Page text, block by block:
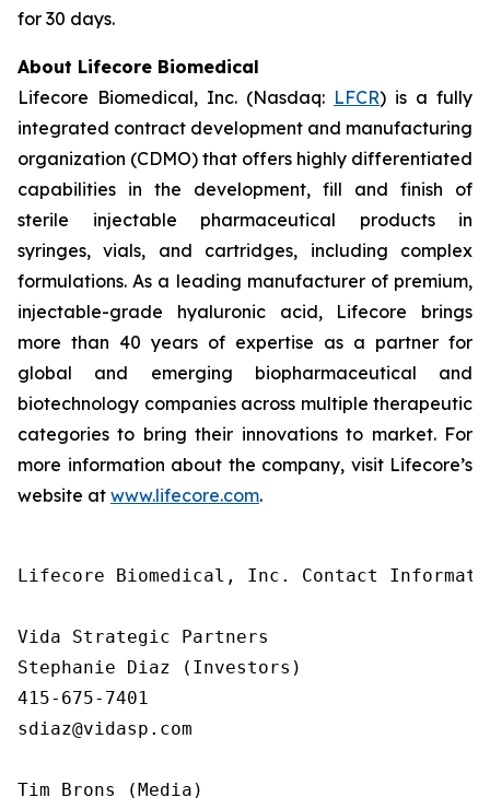
for 30 days.
About Lifecore Biomedical
Lifecore Biomedical, Inc. (Nasdaq: LFCR) is a fully
integrated contract development and manufacturing
organization (CDMO) that offers highly differentiated
capabilities in the development, fill and finish of
sterile injectable pharmaceutical products in
syringes, vials, and cartridges, including complex
formulations. As a leading manufacturer of premium,
injectable-grade hyaluronic acid, Lifecore brings
more than 40 years of expertise as a partner for
global and emerging biopharmaceutical and
biotechnology companies across multiple therapeutic
categories to bring their innovations to market. For
more information about the company, visit Lifecore’s
website at www.lifecore.com.
Lifecore Biomedical, Inc. Contact
Vida Strategic Partners
Stephanie Diaz (Investors)
415-675-7401
sdiaz@vidasp.com
Tim Brons (Media)